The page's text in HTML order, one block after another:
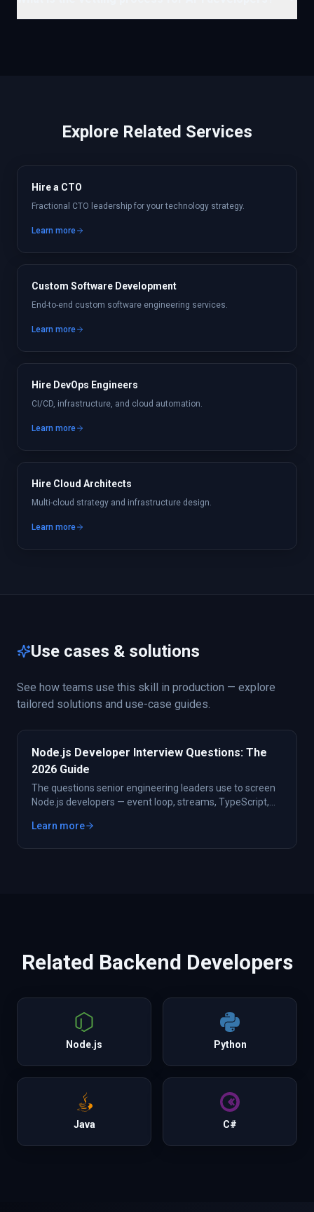
Explore Related Services
Hire a CTO
Fractional CTO leadership for your technology strategy.
Learn more
Custom Software Development
End-to-end custom software engineering services.
Learn more
Hire DevOps Engineers
CI/CD, infrastructure, and cloud automation.
Learn more
Hire Cloud Architects
Multi-cloud strategy and infrastructure design.
Learn more
Use cases & solutions
See how teams use this skill in production — explore
tailored solutions and use-case guides.
Node.js Developer Interview Questions: The
2026 Guide
The questions senior engineering leaders use to screen
Node.js developers — event loop, streams, TypeScript,
vetted Node talent in 48 hours.
Learn more
Related Backend Developers
Node.js Python
Java C#